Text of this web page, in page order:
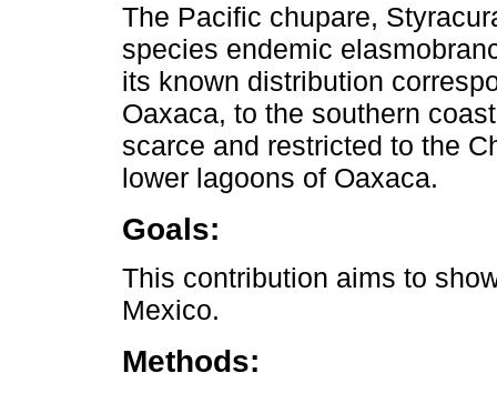
The Pacific chupare,
species endemic
its known distribution
Oaxaca, to the southern
scarce and restricted to the
lower lagoons of Oaxaca.
Goals:
This contribution aims to
Mexico.
Methods: